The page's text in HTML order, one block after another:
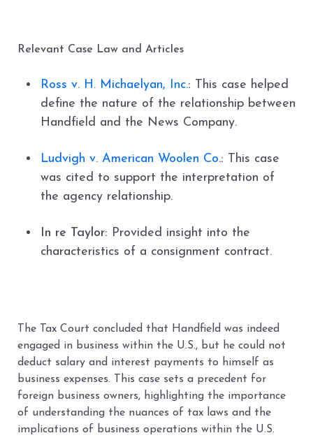
Relevant Case Law and Articles
Ross v. H. Michaelyan, Inc.: This case helped
define the nature of the relationship between
Handfield and the News Company.
Ludvigh v. American Woolen Co.: This case
was cited to support the interpretation of
the agency relationship.
In re Taylor: Provided insight into the
characteristics of a consignment contract.
The Tax Court concluded that Handfield was indeed
engaged in business within the U.S., but he could not
deduct salary and interest payments to himself as
business expenses. This case sets a precedent for
foreign business owners, highlighting the importance
of understanding the nuances of tax laws and the
implications of business operations within the U.S.